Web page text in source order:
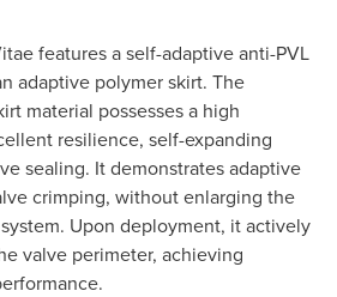
features a self-adaptive anti-PVL
adaptive polymer skirt. The
material possesses a high
resilience, self-expanding
sealing. It demonstrates adaptive
crimping, without enlarging the
Upon deployment, it actively
valve perimeter, achieving